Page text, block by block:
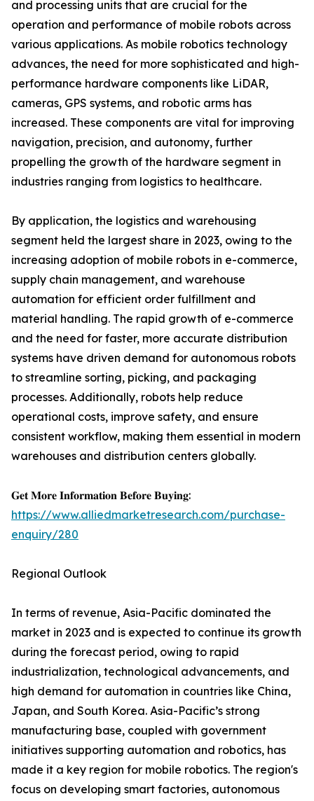
and processing units that are crucial for the
operation and performance of mobile robots across
various applications. As mobile robotics technology
advances, the need for more sophisticated and high-
performance hardware components like LiDAR,
cameras, GPS systems, and robotic arms has
increased. These components are vital for improving
navigation, precision, and autonomy, further
propelling the growth of the hardware segment in
industries ranging from logistics to healthcare.
By application, the logistics and warehousing
segment held the largest share in 2023, owing to the
increasing adoption of mobile robots in e-commerce,
supply chain management, and warehouse
automation for efficient order fulfillment and
material handling. The rapid growth of e-commerce
and the need for faster, more accurate distribution
systems have driven demand for autonomous robots
to streamline sorting, picking, and packaging
processes. Additionally, robots help reduce
operational costs, improve safety, and ensure
consistent workflow, making them essential in modern
warehouses and distribution centers globally.
𝐆𝐞𝐭 𝐌𝐨𝐫𝐞 𝐈𝐧𝐟𝐨𝐫𝐦𝐚𝐭𝐢𝐨𝐧 𝐁𝐞𝐟𝐨𝐫𝐞 𝐁𝐮𝐲𝐢𝐧𝐠:
https://www.alliedmarketresearch.com/purchase-
enquiry/280
Regional Outlook
In terms of revenue, Asia-Pacific dominated the
market in 2023 and is expected to continue its growth
during the forecast period, owing to rapid
industrialization, technological advancements, and
high demand for automation in countries like China,
Japan, and South Korea. Asia-Pacific’s strong
manufacturing base, coupled with government
initiatives supporting automation and robotics, has
made it a key region for mobile robotics. The region's
focus on developing smart factories, autonomous